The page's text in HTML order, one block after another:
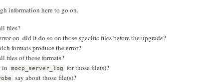
information here to go on.
files?
on, did it do so on those specific files before the upgrade?
formats produce the error?
files of those formats?
in
mocp_server_log
for those file(s)?
say about those file(s)?